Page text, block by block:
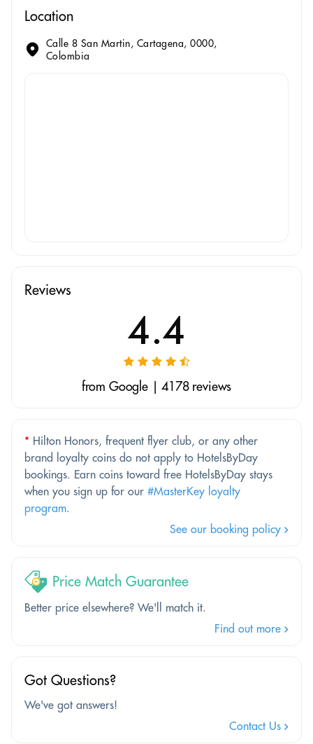
Location
Calle 8 San Martin, Cartagena, 0000,
Colombia
Reviews
4.4
from Google | 4178 reviews
* Hilton Honors, frequent flyer club, or any other
brand loyalty coins do not apply to HotelsByDay
bookings. Earn coins toward free HotelsByDay stays
when you sign up for our #MasterKey loyalty
program.
See our booking policy
Price Match Guarantee
Better price elsewhere? We'll match it.
Find out more
Got Questions?
We've got answers!
Contact Us